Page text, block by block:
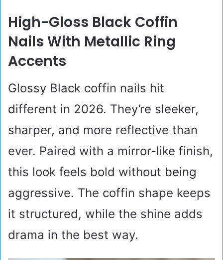
High-Gloss Black Coffin
Nails With Metallic Ring
Accents
Glossy Black coffin nails hit
different in 2026. They’re sleeker,
sharper, and more reflective than
ever. Paired with a mirror-like finish,
this look feels bold without being
aggressive. The coffin shape keeps
it structured, while the shine adds
drama in the best way.